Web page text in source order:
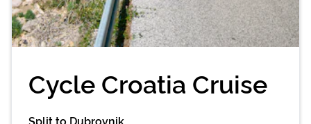
Cycle Croatia Cruise
Split to Dubrovnik